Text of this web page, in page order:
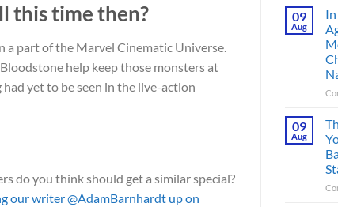
this time then?
a part of the Marvel Cinematic Universe.
help keep those monsters at
yet to be seen in the live-action
do you think should get a similar special?
our writer @AdamBarnhardt up on
09
Aug
09
Aug